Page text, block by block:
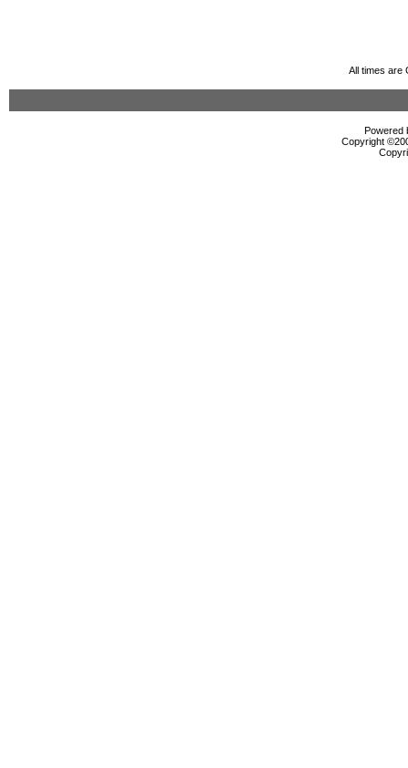
All times are
Powered
Copyright